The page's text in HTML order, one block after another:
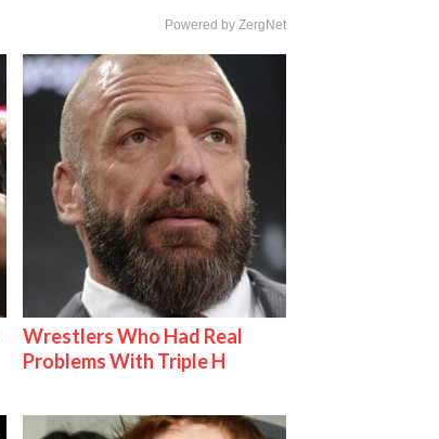
Powered by ZergNet
Wrestlers Who Had Real
Problems With Triple H